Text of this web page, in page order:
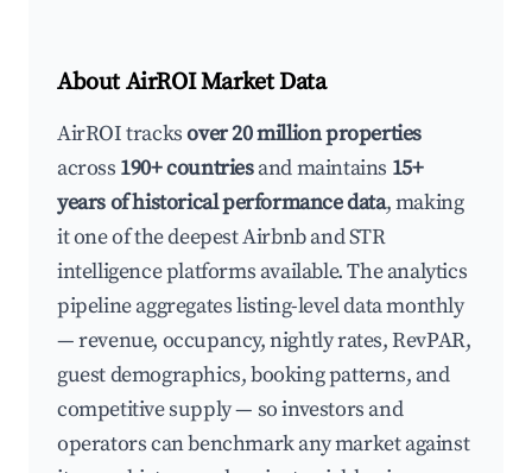
About AirROI Market Data
AirROI tracksover 20 million properties
across 190+ countriesand maintains 15+
years of historical performance data, making
it one of the deepest Airbnb and STR
intelligence platforms available. The analytics
pipeline aggregates listing-level data monthly
— revenue, occupancy, nightly rates, RevPAR,
guest demographics, booking patterns, and
competitive supply — so investors and
operators can benchmark any market against